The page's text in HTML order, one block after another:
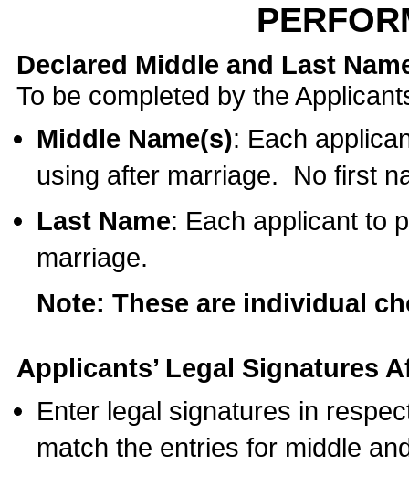
Declared Middle and Last
To be completed by the
Middle Name(s): Each
using after marriage. No first
Last Name: Each applicant to
marriage.
Note: These are individual
Applicants’ Legal Signatures
Enter legal signatures in
match the entries for middle